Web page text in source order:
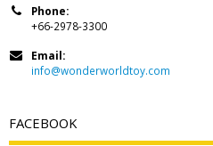
Phone:
+66-2978-3300
Email:
info@wonderworldtoy.com
FACEBOOK